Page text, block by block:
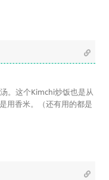
。这个Kimchi炒饭也是从
用香米。（还有用的都是